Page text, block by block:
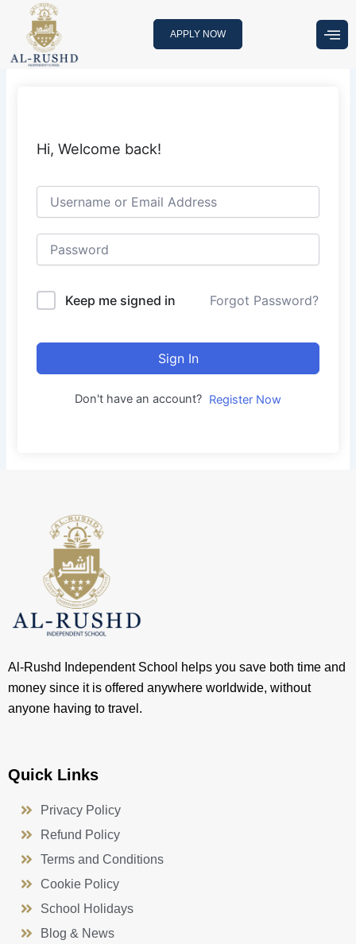
content
APPLY NOW
Hi, Welcome back!
Keep me signed in Forgot Password?
Sign In
Don't have an account? Register Now
Al-Rushd Independent School helps you save both time and
money since it is offered anywhere worldwide, without
anyone having to travel.
Quick Links
Privacy Policy
Refund Policy
Terms and Conditions
Cookie Policy
School Holidays
Blog & News